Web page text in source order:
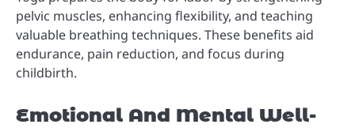
pelvic muscles, enhancing flexibility, and teaching
valuable breathing techniques. These benefits aid
endurance, pain reduction, and focus during
childbirth.
Emotional And Mental Well-